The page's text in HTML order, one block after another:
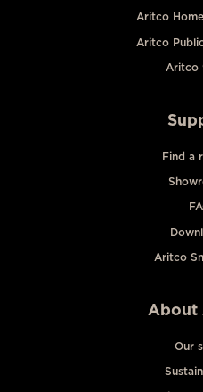
Aritco
Aritco
Aritco
Find a
Aritco
About
Our